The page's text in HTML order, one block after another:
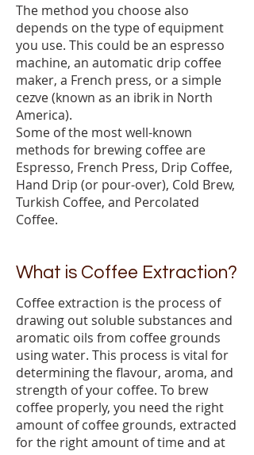
The method you choose also
depends on the type of equipment
you use. This could be an espresso
machine, an automatic drip coffee
maker, a French press, or a simple
cezve (known as an ibrik in North
America).
Some of the most well-known
methods for brewing coffee are
Espresso, French Press, Drip Coffee,
Hand Drip (or pour-over), Cold Brew,
Turkish Coffee, and Percolated
Coffee.
What is Coffee Extraction?
Coffee extraction is the process of
drawing out soluble substances and
aromatic oils from coffee grounds
using water. This process is vital for
determining the flavour, aroma, and
strength of your coffee. To brew
coffee properly, you need the right
amount of coffee grounds, extracted
for the right amount of time and at